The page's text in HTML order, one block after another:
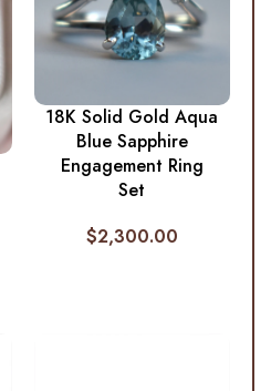
18K Solid Gold Aqua
Blue Sapphire
Engagement Ring
Set
$2,300.00